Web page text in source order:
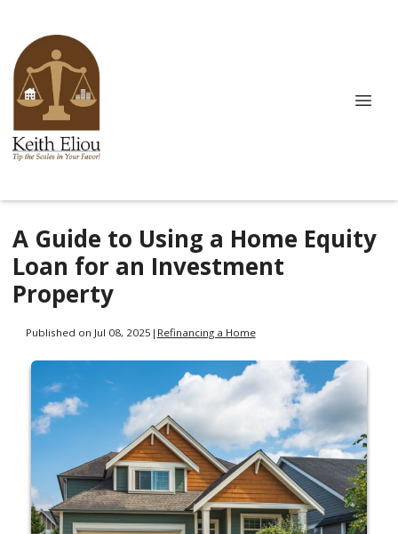
A Guide to Using a Home Equity
Loan for an Investment
Property
Published on Jul 08, 2025 | Refinancing a Home